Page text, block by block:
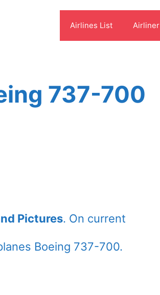
Airlines List Airliner
737-700
Pictures. On current
Boeing 737-700.